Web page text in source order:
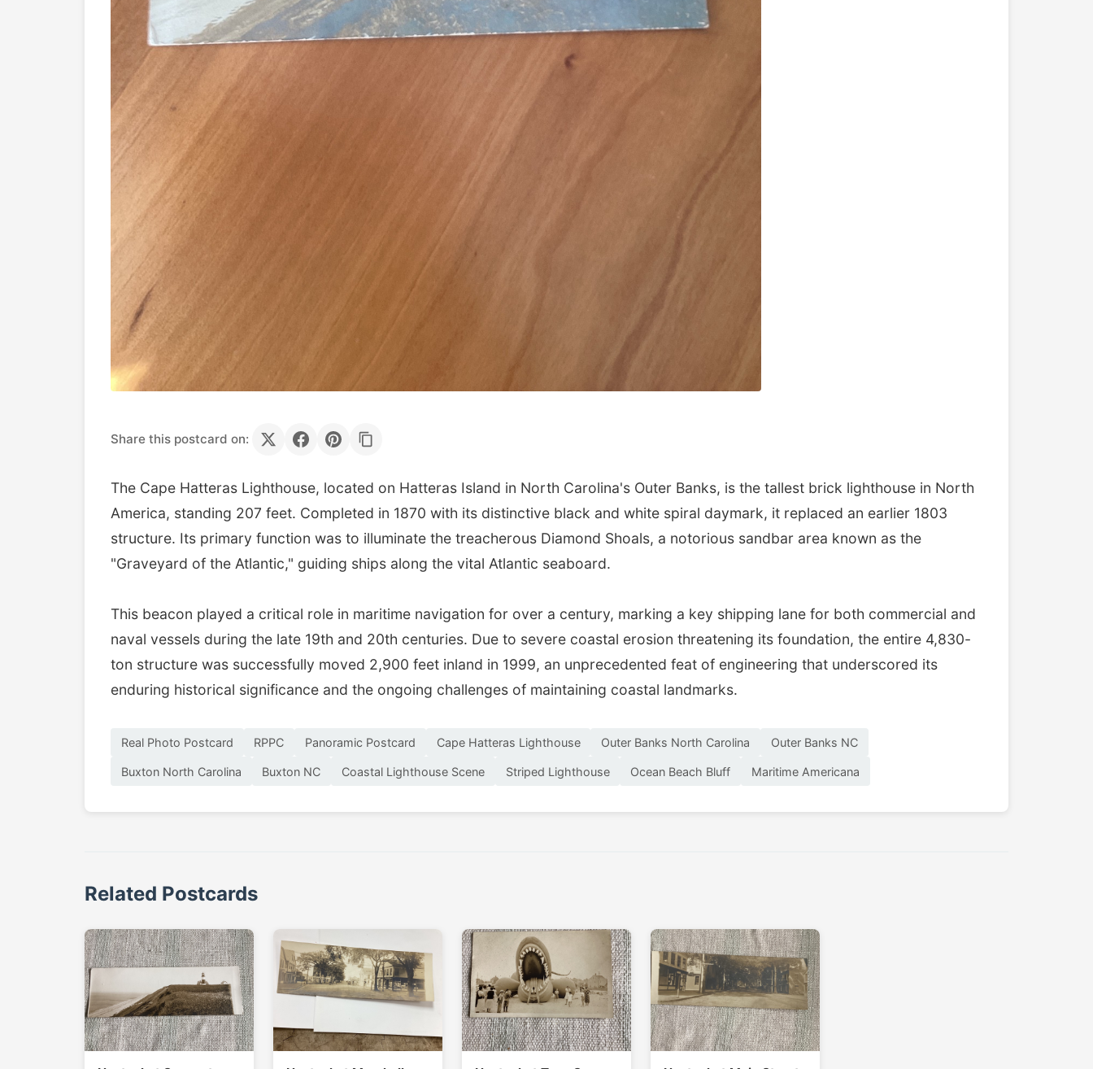
Share this postcard on:
The Cape Hatteras Lighthouse, located on Hatteras Island in North Carolina's Outer Banks, is the tallest brick lighthouse in North
America, standing 207 feet. Completed in 1870 with its distinctive black and white spiral daymark, it replaced an earlier 1803
structure. Its primary function was to illuminate the treacherous Diamond Shoals, a notorious sandbar area known as the
"Graveyard of the Atlantic," guiding ships along the vital Atlantic seaboard.
This beacon played a critical role in maritime navigation for over a century, marking a key shipping lane for both commercial and
naval vessels during the late 19th and 20th centuries. Due to severe coastal erosion threatening its foundation, the entire 4,830-
ton structure was successfully moved 2,900 feet inland in 1999, an unprecedented feat of engineering that underscored its
enduring historical significance and the ongoing challenges of maintaining coastal landmarks.
Real Photo Postcard RPPC Panoramic Postcard Cape Hatteras Lighthouse Outer Banks North Carolina Outer Banks NC
Buxton North Carolina Buxton NC Coastal Lighthouse Scene Striped Lighthouse Ocean Beach Bluff Maritime Americana
Related Postcards